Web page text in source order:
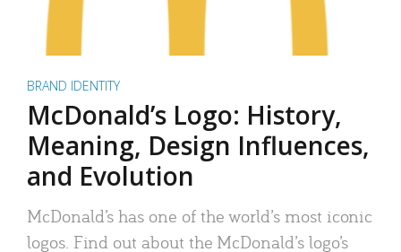
BRAND IDENTITY
McDonald’s Logo: History,
Meaning, Design Influences,
and Evolution
McDonald’s has one of the world’s most iconic
logos. Find out about the McDonald’s logo’s